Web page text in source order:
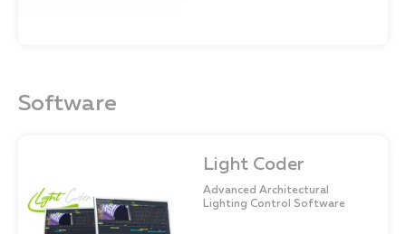
Software
Light Coder
Advanced Architectural
Lighting Control Software